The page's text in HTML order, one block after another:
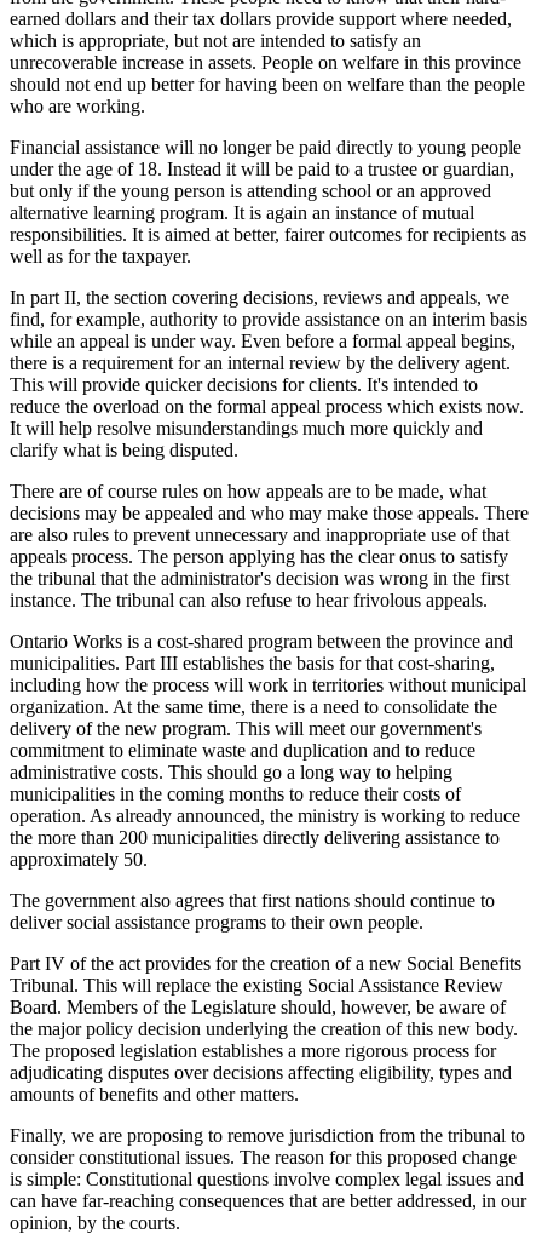
earned dollars and their tax dollars provide support where needed,
which is appropriate, but not are intended to satisfy an
unrecoverable increase in assets. People on welfare in this province
should not end up better for having been on welfare than the people
who are working.
Financial assistance will no longer be paid directly to young people
under the age of 18. Instead it will be paid to a trustee or guardian,
but only if the young person is attending school or an approved
alternative learning program. It is again an instance of mutual
responsibilities. It is aimed at better, fairer outcomes for recipients as
well as for the taxpayer.
In part II, the section covering decisions, reviews and appeals, we
find, for example, authority to provide assistance on an interim basis
while an appeal is under way. Even before a formal appeal begins,
there is a requirement for an internal review by the delivery agent.
This will provide quicker decisions for clients. It's intended to
reduce the overload on the formal appeal process which exists now.
It will help resolve misunderstandings much more quickly and
clarify what is being disputed.
There are of course rules on how appeals are to be made, what
decisions may be appealed and who may make those appeals. There
are also rules to prevent unnecessary and inappropriate use of that
appeals process. The person applying has the clear onus to satisfy
the tribunal that the administrator's decision was wrong in the first
instance. The tribunal can also refuse to hear frivolous appeals.
Ontario Works is a cost-shared program between the province and
municipalities. Part III establishes the basis for that cost-sharing,
including how the process will work in territories without municipal
organization. At the same time, there is a need to consolidate the
delivery of the new program. This will meet our government's
commitment to eliminate waste and duplication and to reduce
administrative costs. This should go a long way to helping
municipalities in the coming months to reduce their costs of
operation. As already announced, the ministry is working to reduce
the more than 200 municipalities directly delivering assistance to
approximately 50.
The government also agrees that first nations should continue to
deliver social assistance programs to their own people.
Part IV of the act provides for the creation of a new Social Benefits
Tribunal. This will replace the existing Social Assistance Review
Board. Members of the Legislature should, however, be aware of
the major policy decision underlying the creation of this new body.
The proposed legislation establishes a more rigorous process for
adjudicating disputes over decisions affecting eligibility, types and
amounts of benefits and other matters.
Finally, we are proposing to remove jurisdiction from the tribunal to
consider constitutional issues. The reason for this proposed change
is simple: Constitutional questions involve complex legal issues and
can have far-reaching consequences that are better addressed, in our
opinion, by the courts.